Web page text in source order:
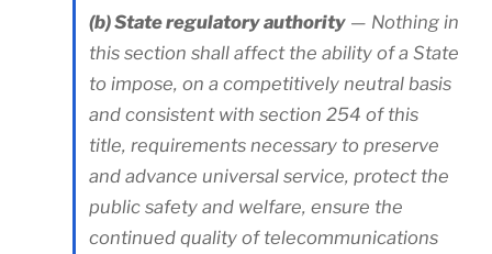
(b) State regulatory authority — Nothing in
this section shall affect the ability of a State
to impose, on a competitively neutral basis
and consistent with section 254 of this
title, requirements necessary to preserve
and advance universal service, protect the
public safety and welfare, ensure the
continued quality of telecommunications